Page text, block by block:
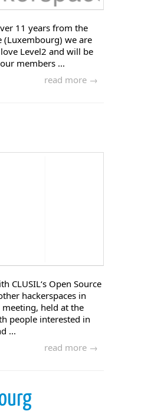
11 years from the
(Luxembourg) we are
Level2 and will be
members ...
read more →
CLUSIL‘s Open Source
hackerspaces in
meeting, held at the
people interested in
...
read more →